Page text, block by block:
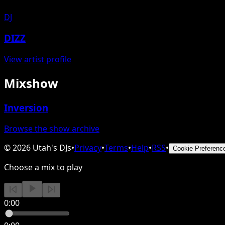
DJ
DIZZ
View artist profile
Mixshow
Inversion
Browse the show archive
©2026 Utah's DJs•Privacy•Terms•Help•RSS• Cookie
Choose a mix to play
0:00